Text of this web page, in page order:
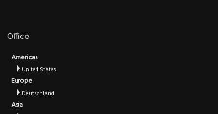
Office
Americas
United States
Europe
Deutschland
Asia